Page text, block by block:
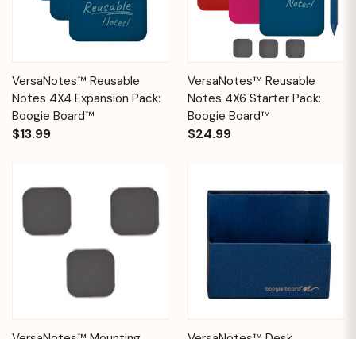
VersaNotes™ Reusable
Notes 4X4 Expansion Pack:
Boogie Board™
$13.99
VersaNotes™ Reusable
Notes 4X6 Starter Pack:
Boogie Board™
$24.99